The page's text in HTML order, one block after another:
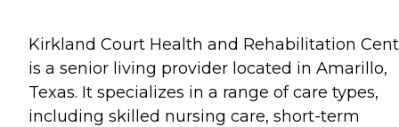
Kirkland Court Health and Rehabilitation
is a senior living provider located in Amarillo,
Texas. It specializes in a range of care types,
including skilled nursing care, short-term